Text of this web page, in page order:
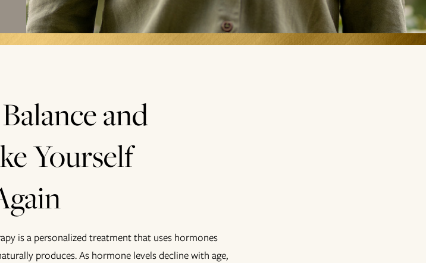
and
Yourself
is a personalized treatment that uses hormones
produces. As hormone levels decline with age,